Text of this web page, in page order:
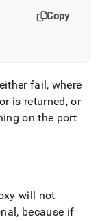
Copy
fail, where
is returned, or
on the port
will not
because if